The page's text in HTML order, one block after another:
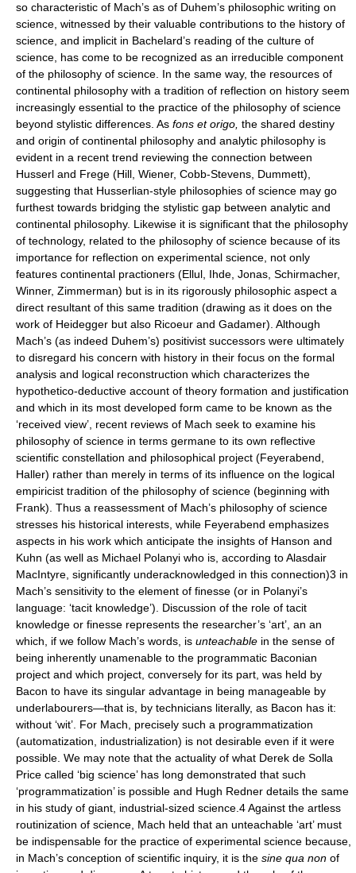
so characteristic of Mach’s as of Duhem’s philosophic writing on
science, witnessed by their valuable contributions to the history of
science, and implicit in Bachelard’s reading of the culture of
science, has come to be recognized as an irreducible component
of the philosophy of science. In the same way, the resources of
continental philosophy with a tradition of reflection on history seem
increasingly essential to the practice of the philosophy of science
beyond stylistic differences. As fons et origo, the shared destiny
and origin of continental philosophy and analytic philosophy is
evident in a recent trend reviewing the connection between
Husserl and Frege (Hill, Wiener, Cobb-Stevens, Dummett),
suggesting that Husserlian-style philosophies of science may go
furthest towards bridging the stylistic gap between analytic and
continental philosophy. Likewise it is significant that the philosophy
of technology, related to the philosophy of science because of its
importance for reflection on experimental science, not only
features continental practioners (Ellul, Ihde, Jonas, Schirmacher,
Winner, Zimmerman) but is in its rigorously philosophic aspect a
direct resultant of this same tradition (drawing as it does on the
work of Heidegger but also Ricoeur and Gadamer). Although
Mach’s (as indeed Duhem’s) positivist successors were ultimately
to disregard his concern with history in their focus on the formal
analysis and logical reconstruction which characterizes the
hypothetico-deductive account of theory formation and justification
and which in its most developed form came to be known as the
‘received view’, recent reviews of Mach seek to examine his
philosophy of science in terms germane to its own reflective
scientific constellation and philosophical project (Feyerabend,
Haller) rather than merely in terms of its influence on the logical
empiricist tradition of the philosophy of science (beginning with
Frank). Thus a reassessment of Mach’s philosophy of science
stresses his historical interests, while Feyerabend emphasizes
aspects in his work which anticipate the insights of Hanson and
Kuhn (as well as Michael Polanyi who is, according to Alasdair
MacIntyre, significantly underacknowledged in this connection)3 in
Mach’s sensitivity to the element of finesse (or in Polanyi’s
language: ‘tacit knowledge’). Discussion of the role of tacit
knowledge or finesse represents the researcher’s ‘art’, an an
which, if we follow Mach’s words, is unteachable in the sense of
being inherently unamenable to the programmatic Baconian
project and which project, conversely for its part, was held by
Bacon to have its singular advantage in being manageable by
underlabourers—that is, by technicians literally, as Bacon has it:
without ‘wit’. For Mach, precisely such a programmatization
(automatization, industrialization) is not desirable even if it were
possible. We may note that the actuality of what Derek de Solla
Price called ‘big science’ has long demonstrated that such
‘programmatization’ is possible and Hugh Redner details the same
in his study of giant, industrial-sized science.4 Against the artless
routinization of science, Mach held that an unteachable ‘art’ must
be indispensable for the practice of experimental science because,
in Mach’s conception of scientific inquiry, it is the sine qua non of